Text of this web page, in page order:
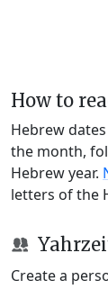
How to
Hebrew
the month,
Hebrew year.
letters of the
Create a